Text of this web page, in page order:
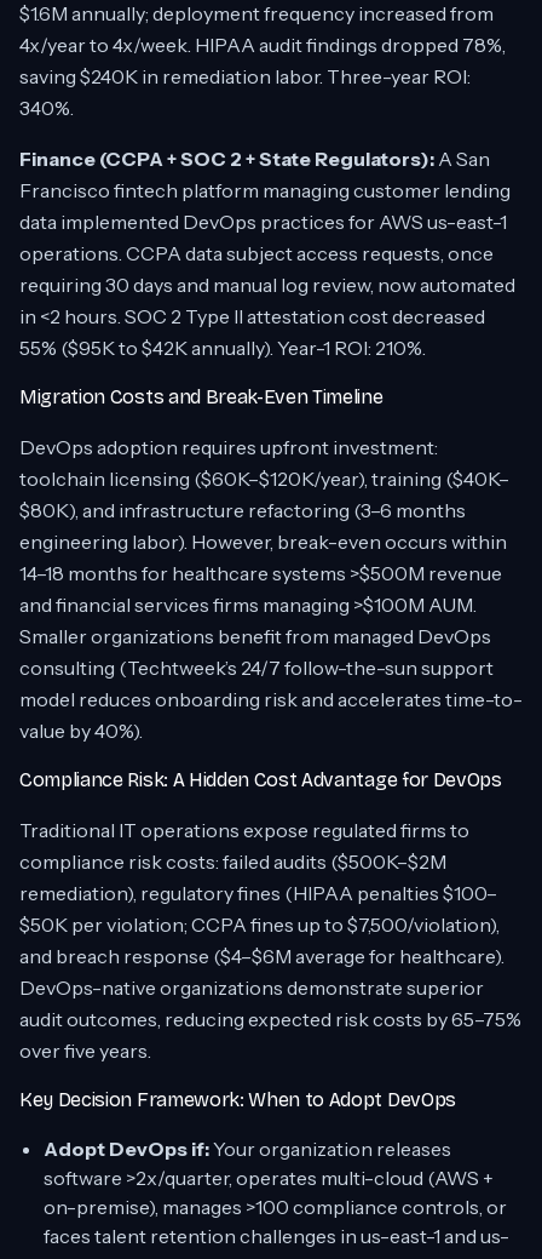
$1.6M annually; deployment frequency increased from
4x/year to 4x/week. HIPAA audit findings dropped 78%,
saving $240K in remediation labor. Three-year ROI:
340%.
Finance (CCPA + SOC 2 + State Regulators): A San
Francisco fintech platform managing customer lending
data implemented DevOps practices for AWS us-east-1
operations. CCPA data subject access requests, once
requiring 30 days and manual log review, now automated
in <2 hours. SOC 2 Type II attestation cost decreased
55% ($95K to $42K annually). Year-1 ROI: 210%.
Migration Costs and Break-Even Timeline
DevOps adoption requires upfront investment:
toolchain licensing ($60K–$120K/year), training ($40K–
$80K), and infrastructure refactoring (3–6 months
engineering labor). However, break-even occurs within
14–18 months for healthcare systems >$500M revenue
and financial services firms managing >$100M AUM.
Smaller organizations benefit from managed DevOps
consulting (Techtweek’s 24/7 follow-the-sun support
model reduces onboarding risk and accelerates time-to-
value by 40%).
Compliance Risk: A Hidden Cost Advantage for DevOps
Traditional IT operations expose regulated firms to
compliance risk costs: failed audits ($500K–$2M
remediation), regulatory fines (HIPAA penalties $100–
$50K per violation; CCPA fines up to $7,500/violation),
and breach response ($4–$6M average for healthcare).
DevOps-native organizations demonstrate superior
audit outcomes, reducing expected risk costs by 65–75%
over five years.
Key Decision Framework: When to Adopt DevOps
Adopt DevOps if:Your organization releases
software >2x/quarter, operates multi-cloud (AWS +
on-premise), manages >100 compliance controls, or
faces talent retention challenges in us-east-1 and us-